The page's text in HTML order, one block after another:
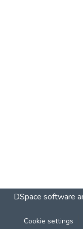
DSpace software
Cookie settings